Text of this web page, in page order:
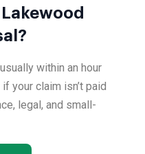
within an hour
your claim isn’t paid
legal, and small-